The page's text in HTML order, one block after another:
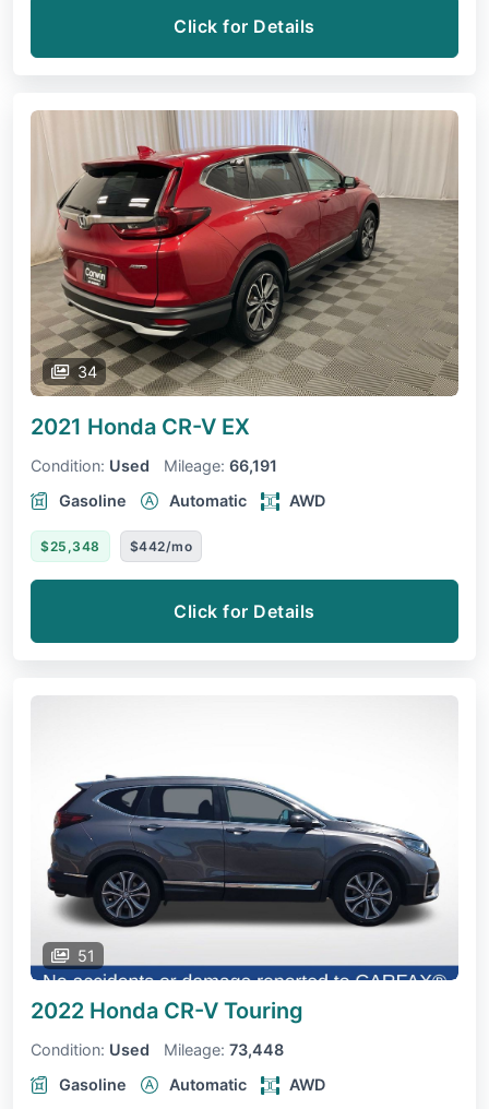
Click for Details
34
2021 Honda CR-V EX
Condition: Used Mileage: 66,191
Gasoline
Automatic AWD
$25,348 $442/mo
Click for Details
51
2022 Honda CR-V Touring
Condition: Used Mileage: 73,448
Gasoline
Automatic AWD